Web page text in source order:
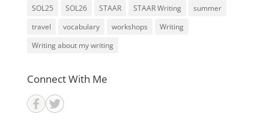
SOL25
SOL26 STAAR STAAR Writing
summer
travel
vocabulary workshops
Writing
Writing about my writing
Connect With Me